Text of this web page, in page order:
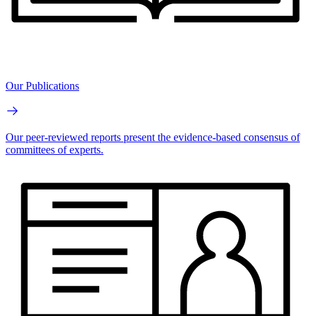
Our Publications
Our peer-reviewed reports present the evidence-based consensus of
committees of experts.